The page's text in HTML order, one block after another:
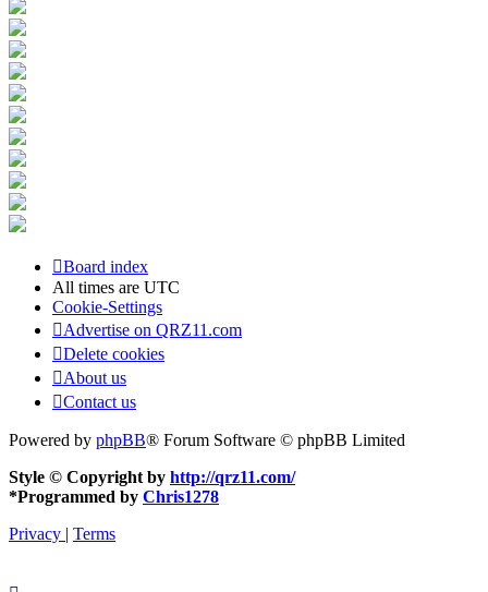
Board index
All times are UTC
Cookie-Settings
Advertise on QRZ11.com
Delete cookies
About us
Contact us
Powered by phpBB® Forum Software © phpBB Limited
Style © Copyright by http://qrz11.com/
*Programmed by Chris1278
Privacy
Terms